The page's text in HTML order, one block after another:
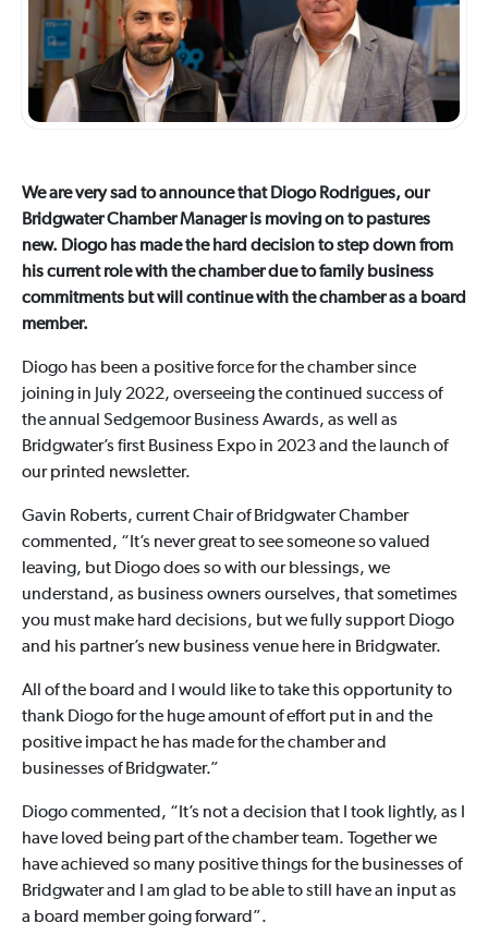
We are very sad to announce that Diogo Rodrigues, our
Bridgwater Chamber Manager is moving on to pastures
new. Diogo has made the hard decision to step down from
his current role with the chamber due to family business
commitments but will continue with the chamber as a board
member.
Diogo has been a positive force for the chamber since
joining in July 2022, overseeing the continued success of
the annual Sedgemoor Business Awards, as well as
Bridgwater’s first Business Expo in 2023 and the launch of
our printed newsletter.
Gavin Roberts, current Chair of Bridgwater Chamber
commented, “It’s never great to see someone so valued
leaving, but Diogo does so with our blessings, we
understand, as business owners ourselves, that sometimes
you must make hard decisions, but we fully support Diogo
and his partner’s new business venue here in Bridgwater.
All of the board and I would like to take this opportunity to
thank Diogo for the huge amount of effort put in and the
positive impact he has made for the chamber and
businesses of Bridgwater.”
Diogo commented, “It’s not a decision that I took lightly, as I
have loved being part of the chamber team. Together we
have achieved so many positive things for the businesses of
Bridgwater and I am glad to be able to still have an input as
a board member going forward”.